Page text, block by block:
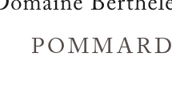
POMMARD